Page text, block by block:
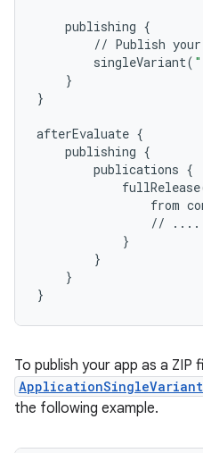
publishing {
// Publish your
singleVariant(
}
}
afterEvaluate {
publishing {
publications {
fullRelease
from
//
}
}
}
}
To publish your app as a ZIP
the following example.